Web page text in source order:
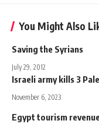
You Might Also
Saving the Syrians
July 29, 2012
Israeli army kills 3
November 6, 2023
Egypt tourism